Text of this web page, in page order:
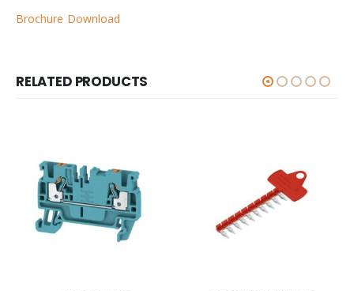
Brochure Download
RELATED PRODUCTS